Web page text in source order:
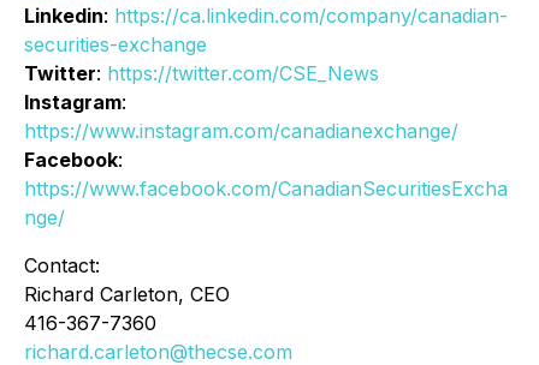
Linkedin: https://ca.linkedin.com/company/canadian-
securities-exchange
Twitter: https://twitter.com/CSE_News
Instagram:
https://www.instagram.com/canadianexchange/
Facebook:
https://www.facebook.com/CanadianSecuritiesExcha
nge/
Contact:
Richard Carleton, CEO
416-367-7360
richard.carleton@thecse.com